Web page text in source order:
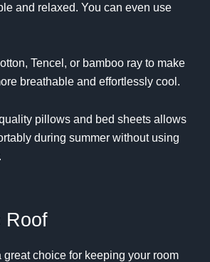
and relaxed. You can even use
Tencel, or bamboo ray to make
breathable and effortlessly cool.
pillows and bed sheets allows
during summer without using
Roof
great choice for keeping your room